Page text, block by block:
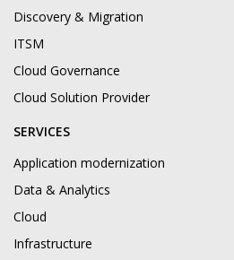
Discovery & Migration
ITSM
Cloud Governance
Cloud Solution Provider
SERVICES
Application modernization
Data & Analytics
Cloud
Infrastructure